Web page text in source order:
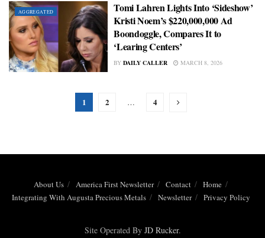
AGGREGATED
Tomi Lahren Lights Into ‘Sideshow’
Kristi Noem’s $220,000,000 Ad
Boondoggle, Compares It to
‘Learing Centers’
BY DAILY CALLER MARCH 8, 2026
1 2 … 4
About Us America First Newsletter Contact
Home
Integrating With Augusta Precious Metals
Newsletter Privacy Policy
Site Operated By JD Rucker.